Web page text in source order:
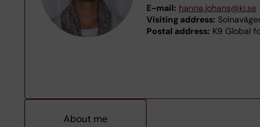
E-mail: hanna.johans@ki.se
Visiting address:
Postal address: K9 Global
About me